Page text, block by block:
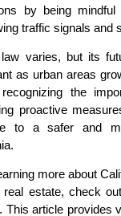
by being
traffic signals and
varies, but its
as urban areas
the
proactive
to a safer and
more about
real estate, check
This article provides